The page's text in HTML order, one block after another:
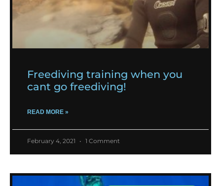
Freediving training when you
cant go freediving!
READ MORE »
February 4, 2021 1 Comment